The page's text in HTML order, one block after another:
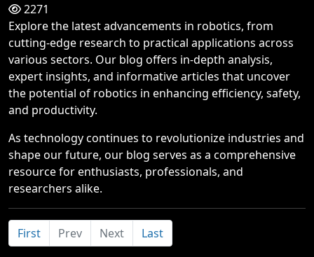
2271
Explore the latest advancements in robotics, from
cutting-edge research to practical applications across
various sectors. Our blog offers in-depth analysis,
expert insights, and informative articles that uncover
the potential of robotics in enhancing efficiency, safety,
and productivity.
As technology continues to revolutionize industries and
shape our future, our blog serves as a comprehensive
resource for enthusiasts, professionals, and
researchers alike.
First Prev Next Last